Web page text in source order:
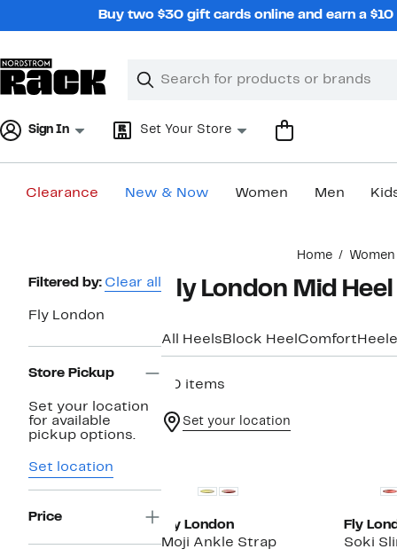
Buy two $30 gift cards online and earn a
Search
Clear
Clear
Sign In Set Your Store
Clearance New & Now Women Men
Home Women
Page
Navigation
Filtered by: Clear all
Fly London
Store Pickup
Set your location
for available
pickup options.
Set location
Price
Fly London Mid
All Heels Block Heel Comfort
20 items
Set your location
Fly London
Moji Ankle Strap
Fly
Soki